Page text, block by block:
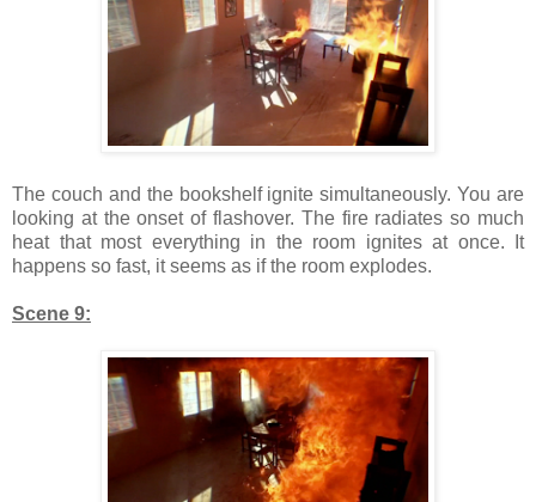
The couch and the bookshelf ignite simultaneously. You are
looking at the onset of flashover. The fire radiates so much
heat that most everything in the room ignites at once. It
happens so fast, it seems as if the room explodes.
Scene 9: